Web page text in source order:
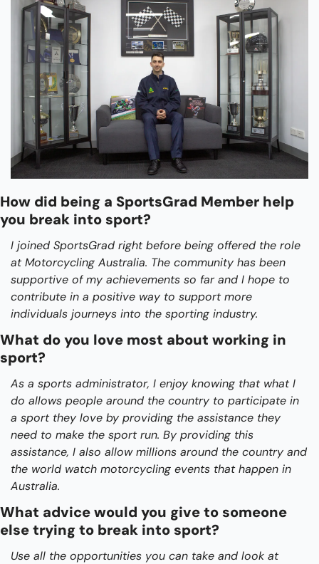
How did being a SportsGrad Member help
you break into sport?
I joined SportsGrad right before being offered the role
at Motorcycling Australia. The community has been
supportive of my achievements so far and I hope to
contribute in a positive way to support more
individuals journeys into the sporting industry.
What do you love most about working in
sport?
As a sports administrator, I enjoy knowing that what I
do allows people around the country to participate in
a sport they love by providing the assistance they
need to make the sport run. By providing this
assistance, I also allow millions around the country and
the world watch motorcycling events that happen in
Australia.
What advice would you give to someone
else trying to break into sport?
Use all the opportunities you can take and look at